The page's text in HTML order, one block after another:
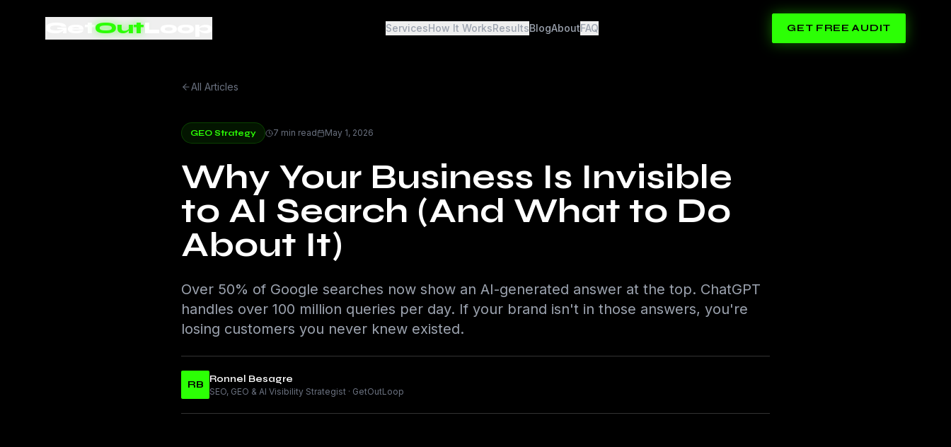
OutLoop ServicesHow It WorksResultsBlogAboutFAQ GET FREE AUDIT
All Articles
GEO Strategy 7 min read May 1, 2026
Why Your Business Is Invisible
to AI Search (And What to Do
About It)
Over 50% of Google searches now show an AI-generated answer at the top. ChatGPT
handles over 100 million queries per day. If your brand isn't in those answers, you're
losing customers you never knew existed.
RB Ronnel Besagre
SEO, GEO & AI Visibility Strategist · GetOutLoop